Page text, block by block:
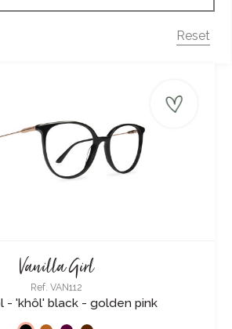
Reset
Vanilla Girl
Ref. VAN112
- 'khôl' black - golden pink